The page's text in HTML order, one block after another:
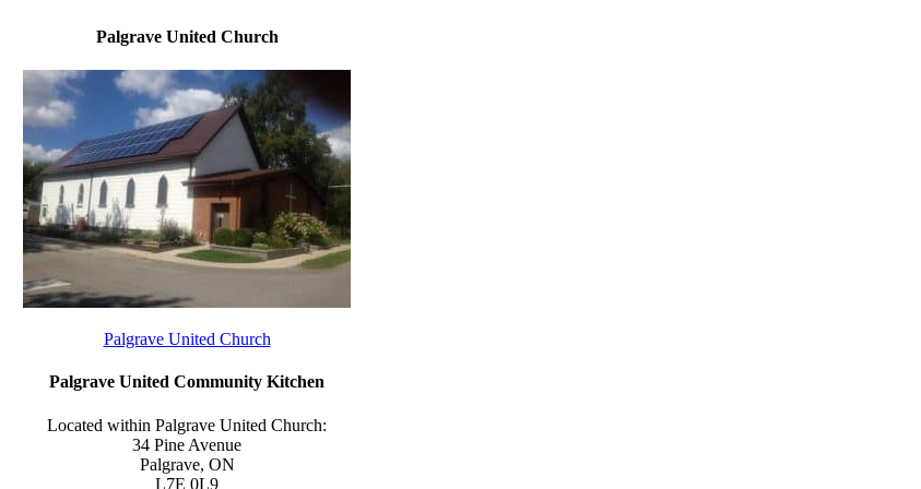
Palgrave United Church
Palgrave United Church
Palgrave United Community Kitchen
Located within Palgrave United Church:
34 Pine Avenue
Palgrave, ON
L7E 0L9